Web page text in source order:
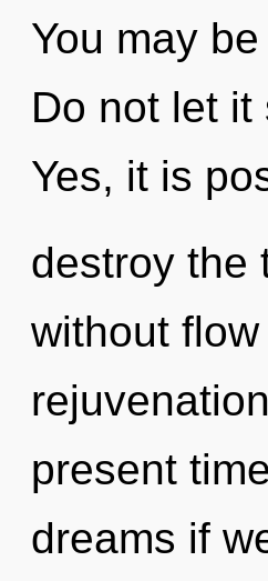
You may
Do not let
Yes, it is
destroy the
without
present
dreams if